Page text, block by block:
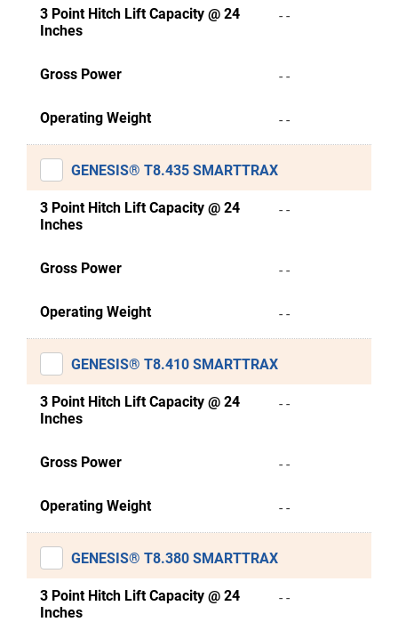
3 Point Hitch Lift Capacity @ 24
Inches
- -
Gross Power - -
Operating Weight - -
GENESIS® T8.435 SMARTTRAX
3 Point Hitch Lift Capacity @ 24
Inches
- -
Gross Power - -
Operating Weight - -
GENESIS® T8.410 SMARTTRAX
3 Point Hitch Lift Capacity @ 24
Inches
- -
Gross Power - -
Operating Weight - -
GENESIS® T8.380 SMARTTRAX
3 Point Hitch Lift Capacity @ 24
Inches
- -